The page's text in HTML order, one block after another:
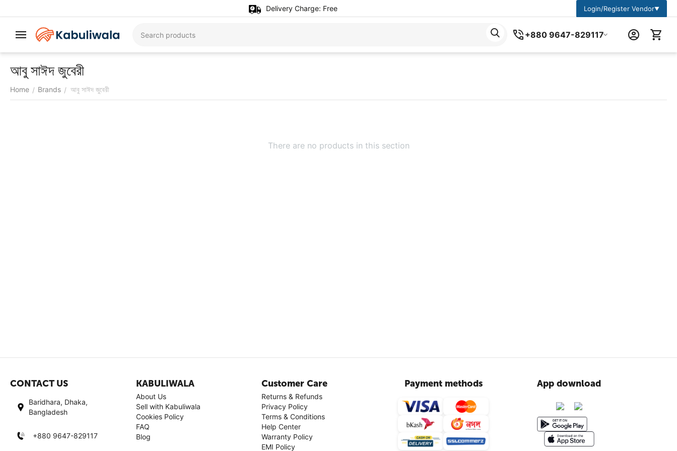
Delivery Charge: Free Login/Register Vendor▼
+880 9647-829117
আবু সাঈদ জুবেরী
Home / Brands / আবু সাঈদ জুবেরী
There are no products in this section
CONTACT US
Baridhara, Dhaka,
Bangladesh
+880 9647-829117
KABULIWALA
About Us
Sell with Kabuliwala
Cookies Policy
FAQ
Blog
Customer Care
Returns & Refunds
Privacy Policy
Terms & Conditions
Help Center
Warranty Policy
EMI Policy
Payment methods App download